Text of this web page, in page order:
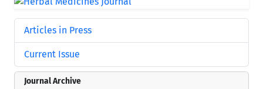
Articles in Press
Current Issue
Journal Archive